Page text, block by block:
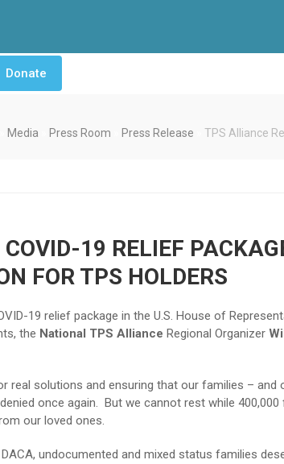
Donate
Media Press Room Press Release TPS Alliance
19 RELIEF
FOR TPS HOLDERS
19 relief package in the U.S. House of
the National TPS Alliance Regional Organizer
real solutions and ensuring that our families – and
once again. But we cannot rest while 400,000
our loved ones.
undocumented and mixed status families